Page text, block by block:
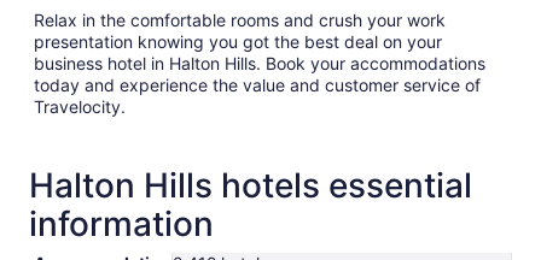
Relax in the comfortable rooms and crush your work
presentation knowing you got the best deal on your
business hotel in Halton Hills. Book your accommodations
today and experience the value and customer service of
Travelocity.
Halton Hills hotels essential
information